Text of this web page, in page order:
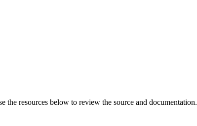
resources below to review the source and documentation.